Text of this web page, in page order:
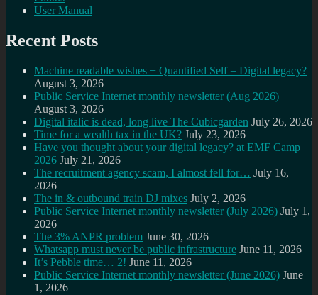
User Manual
Recent Posts
Machine readable wishes + Quantified Self = Digital legacy?
August 3, 2026
Public Service Internet monthly newsletter (Aug 2026)
August 3, 2026
Digital italic is dead, long live The Cubicgarden July 26, 2026
Time for a wealth tax in the UK? July 23, 2026
Have you thought about your digital legacy? at EMF Camp
2026 July 21, 2026
The recruitment agency scam, I almost fell for… July 16,
2026
The in & outbound train DJ mixes July 2, 2026
Public Service Internet monthly newsletter (July 2026) July 1,
2026
The 3% ANPR problem June 30, 2026
Whatsapp must never be public infrastructure June 11, 2026
It’s Pebble time… 2! June 11, 2026
Public Service Internet monthly newsletter (June 2026) June
1, 2026